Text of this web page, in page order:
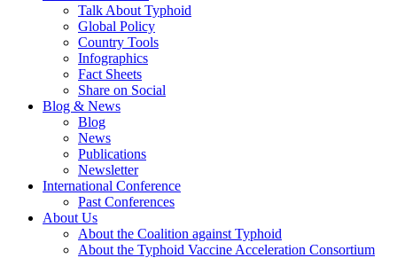
Talk About Typhoid
Global Policy
Country Tools
Infographics
Fact Sheets
Share on Social
Blog & News
Blog
News
Publications
Newsletter
International Conference
Past Conferences
About Us
About the Coalition against Typhoid
About the Typhoid Vaccine Acceleration Consortium